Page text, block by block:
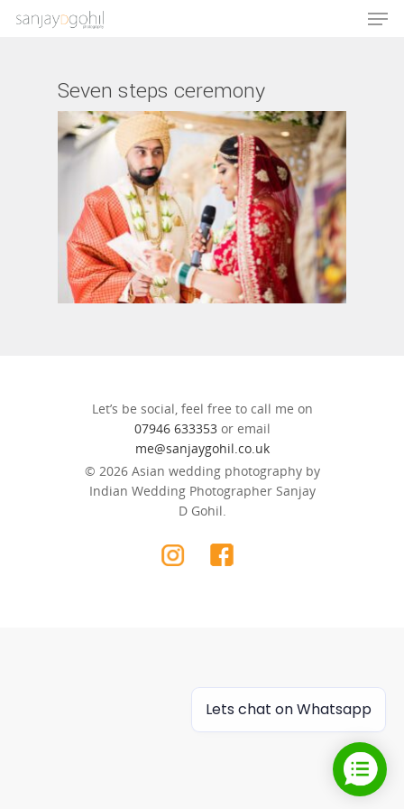
Hit enter to search or ESC to close
Seven steps ceremony
Let’s be social, feel free to call me on
07946 633353or email
me@sanjaygohil.co.uk
© 2026 Asian wedding photography by
Indian Wedding Photographer Sanjay
D Gohil.
Lets chat on Whatsapp